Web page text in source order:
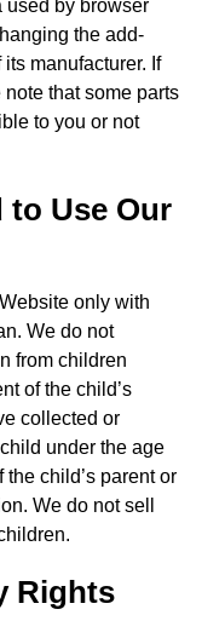
used by browser
the add-
manufacturer. If
that some parts
to you or not
to Use Our
only with
We do not
from children
of the child’s
collected or
under the age
child’s parent or
We do not sell
Rights